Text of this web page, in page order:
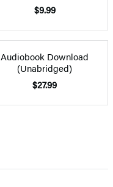
$9.99
Audiobook Download
(Unabridged)
$27.99